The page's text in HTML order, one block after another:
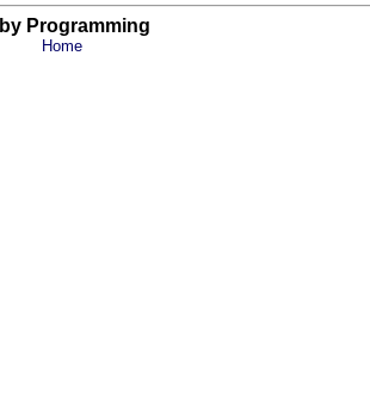
Programming
Home